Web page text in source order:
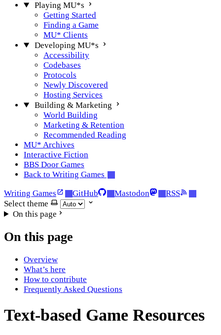
Playing MU*s
Getting Started
Finding a Game
MU* Clients
Developing MU*s
Accessibility
Codebases
Protocols
Newly Discovered
Hosting Services
Building & Marketing
World Building
Marketing & Retention
Recommended Reading
MU* Archives
Interactive Fiction
BBS Door Games
Back to Writing Games
Writing Games
GitHub Mastodon
RSS
Select theme
On this page
On this page
Overview
What’s here
How to contribute
Frequently Asked Questions
Text-based Game Resources